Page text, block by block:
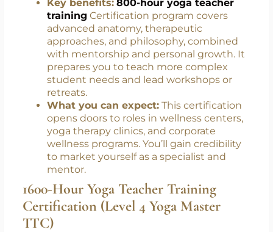
Who it’s for:Experienced teachers
aiming to gain comprehensive
knowledge and specialize in therapeutic
yoga or leadership roles.
Key benefits: 800-hour yoga teacher
trainingCertification program covers
advanced anatomy, therapeutic
approaches, and philosophy, combined
with mentorship and personal growth. It
prepares you to teach more complex
student needs and lead workshops or
retreats.
What you can expect: This certification
opens doors to roles in wellness centers,
yoga therapy clinics, and corporate
wellness programs. You’ll gain credibility
to market yourself as a specialist and
mentor.